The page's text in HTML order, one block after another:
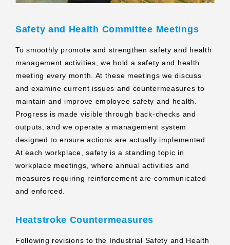
Safety and Health Committee Meetings
To smoothly promote and strengthen safety and health
management activities, we hold a safety and health
meeting every month. At these meetings we discuss
and examine current issues and countermeasures to
maintain and improve employee safety and health.
Progress is made visible through back‑checks and
outputs, and we operate a management system
designed to ensure actions are actually implemented.
At each workplace, safety is a standing topic in
workplace meetings, where annual activities and
measures requiring reinforcement are communicated
and enforced.
Heatstroke Countermeasures
Following revisions to the Industrial Safety and Health